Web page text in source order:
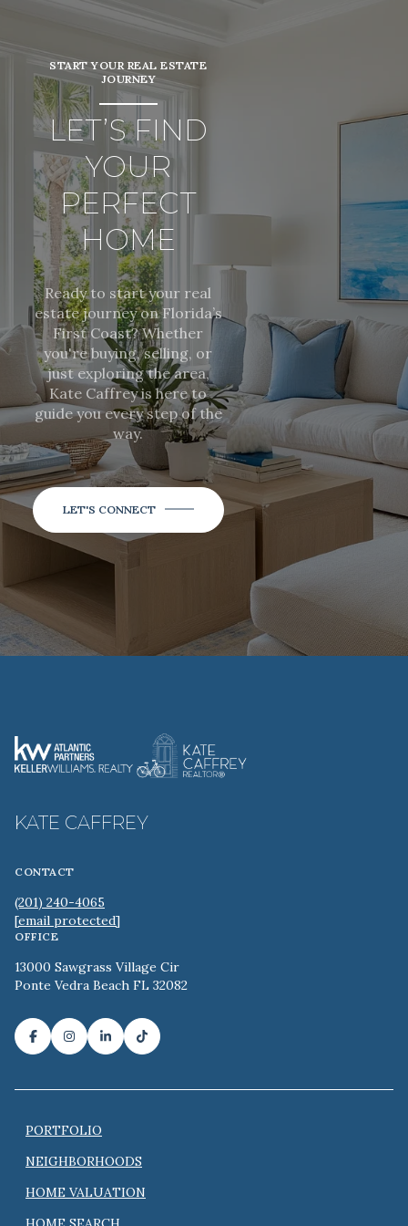
START YOUR REAL ESTATE
JOURNEY
LET’S FIND
YOUR
PERFECT
HOME
Ready to start your real
estate journey on Florida’s
First Coast? Whether
you're buying, selling, or
just exploring the area,
Kate Caffrey is here to
guide you every step of the
way.
LET'S CONNECT
KATE CAFFREY
CONTACT
(201) 240-4065
[email protected]
OFFICE
13000 Sawgrass Village Cir
Ponte Vedra Beach FL 32082
PORTFOLIO
NEIGHBORHOODS
HOME VALUATION